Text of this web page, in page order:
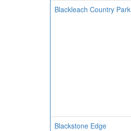
Blackleach Country Park
Blackstone Edge